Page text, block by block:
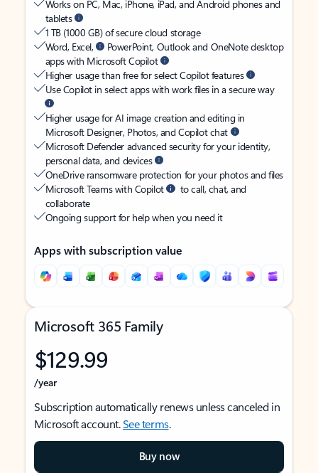
Works on PC, Mac, iPhone, iPad, and Android phones and
tablets
1 TB (1000 GB) of secure cloud storage
Word, Excel,
PowerPoint, Outlook and OneNote desktop
apps with Microsoft Copilot
Higher usage than free for select Copilot features
Use Copilot in select apps with work files in a secure way
Higher usage for AI image creation and editing in
Microsoft Designer, Photos, and Copilot chat
Microsoft Defender advanced security for your identity,
personal data, and devices
OneDrive ransomware protection for your photos and files
Microsoft Teams with Copilot
to call, chat, and
collaborate
Ongoing support for help when you need it
Apps with subscription value
Microsoft 365 Family
$129.99
/year
Subscription automatically renews unless canceled in
Microsoft account.See terms.
Buy now